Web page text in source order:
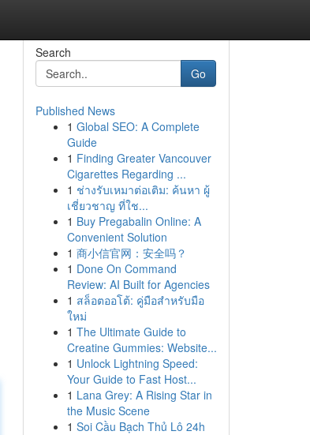
Search
Go
Published News
1 Global SEO: A Complete
Guide
1 Finding Greater Vancouver
Cigarettes Regarding ...
1 ช่างรับเหมาต่อเติม: ค้นหา ผู้
เชี่ยวชาญ ที่ใช...
1 Buy Pregabalin Online: A
Convenient Solution
1 商小信官网：安全吗？
1 Done On Command
Review: AI Built for Agencies
1 สล็อตออโต้: คู่มือสำหรับมือ
ใหม่
1 The Ultimate Guide to
Creatine Gummies: Website...
1 Unlock Lightning Speed:
Your Guide to Fast Host...
1 Lana Grey: A Rising Star in
the Music Scene
1 Soi Cầu Bạch Thủ Lô 24h